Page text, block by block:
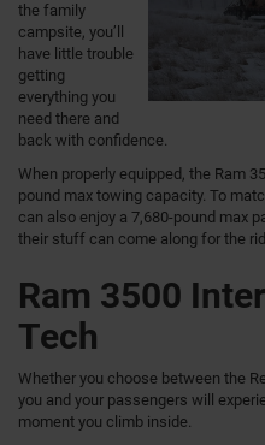
the family
campsite, you’ll
have little trouble
getting
everything you
need there and
back with confidence.
When properly equipped, the Ram
pound max towing capacity. To
can also enjoy a 7,680-pound max
their stuff can come along for the
Ram 3500
Tech
Whether you choose between the
you and your passengers will
moment you climb inside.